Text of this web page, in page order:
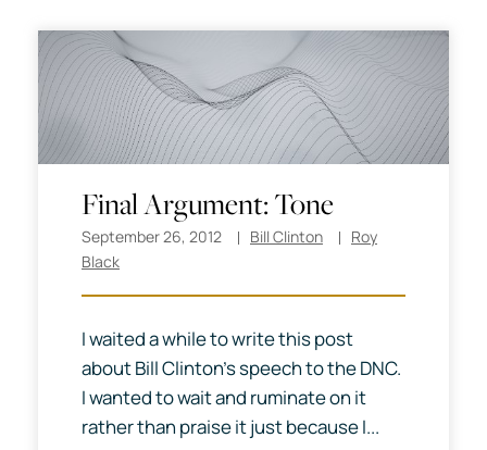
Final Argument: Tone
September 26, 2012 Bill Clinton
Roy
Black
I waited a while to write this post
about Bill Clinton’s speech to the DNC.
I wanted to wait and ruminate on it
rather than praise it just because I...